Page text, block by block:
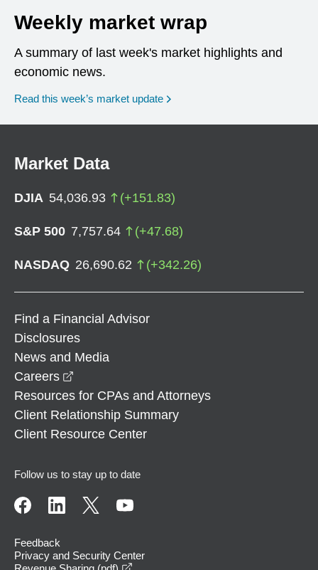
Weekly market wrap
A summary of last week's market highlights and
economic news.
Read this week’s market update
Market Data
DJIA 54,036.93 (+151.83)
S&P 500 7,757.64 (+47.68)
NASDAQ 26,690.62 (+342.26)
Find a Financial Advisor
Disclosures
News and Media
Careers
Resources for CPAs and Attorneys
Client Relationship Summary
Client Resource Center
Follow us to stay up to date
Feedback
Privacy and Security Center